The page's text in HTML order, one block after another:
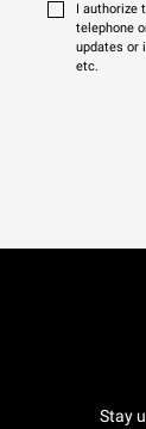
I authorize
telephone
updates or
etc.
Stay